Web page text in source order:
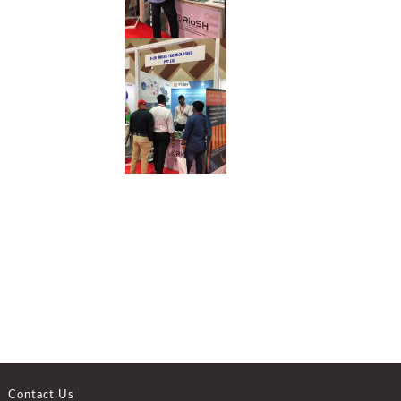
Contact Us